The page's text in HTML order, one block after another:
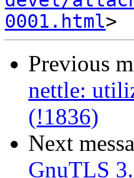
0001.html
Previous
nettle:
(!1836)
Next
GnuTLS